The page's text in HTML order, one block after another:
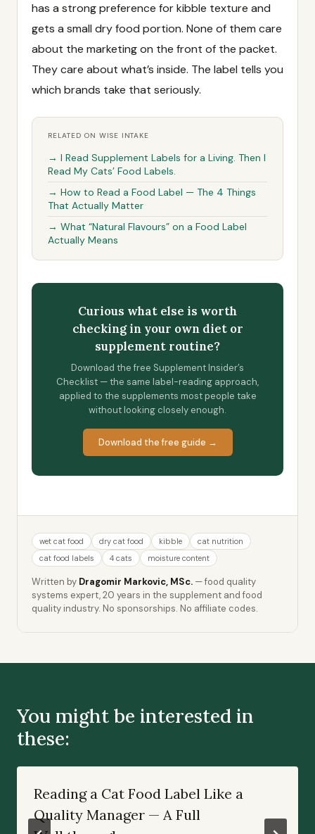
has a strong preference for kibble texture and
gets a small dry food portion. None of them care
about the marketing on the front of the packet.
They care about what’s inside. The label tells you
which brands take that seriously.
RELATED ON WISE INTAKE
→ I Read Supplement Labels for a Living. Then I
Read My Cats’ Food Labels.
→ How to Read a Food Label — The 4 Things
That Actually Matter
→ What “Natural Flavours” on a Food Label
Actually Means
Curious what else is worth
checking in your own diet or
supplement routine?
Download the free Supplement Insider’s
Checklist — the same label-reading approach,
applied to the supplements most people take
without looking closely enough.
Download the free guide →
wet cat food dry cat food kibble
cat nutrition
cat food labels
4 cats moisture content
Written by Dragomir Markovic, MSc. — food quality
systems expert, 20 years in the supplement and food
quality industry. No sponsorships. No affiliate codes.
You might be interested in
these:
Reading a Cat Food Label Like a
Quality Manager — A Full